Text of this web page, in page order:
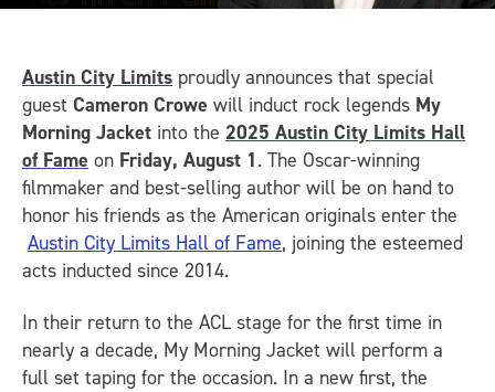
Austin City Limits proudly announces that special
guest Cameron Crowe will induct rock legends My
Morning Jacket into the 2025 Austin City Limits Hall
of Fame on Friday, August 1. The Oscar-winning
filmmaker and best-selling author will be on hand to
honor his friends as the American originals enter the
Austin City Limits Hall of Fame, joining the esteemed
acts inducted since 2014.
In their return to the ACL stage for the first time in
nearly a decade, My Morning Jacket will perform a
full set taping for the occasion. In a new first, the